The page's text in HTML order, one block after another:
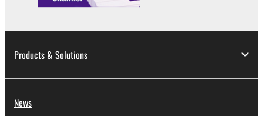
Products & Solutions
News